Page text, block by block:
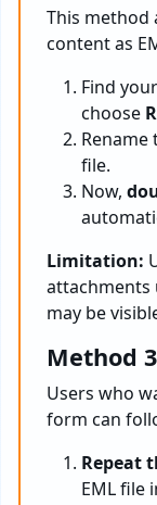
This method
content as
Find
choose
Rename
file.
Now,
Limitation:
attachments
may be
Method
Users who
form can
Repeat
EML file